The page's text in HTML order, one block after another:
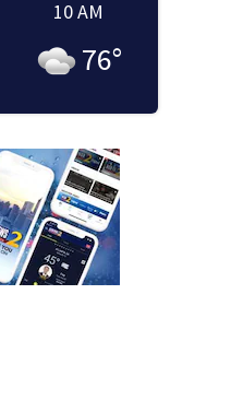
10 AM
76°